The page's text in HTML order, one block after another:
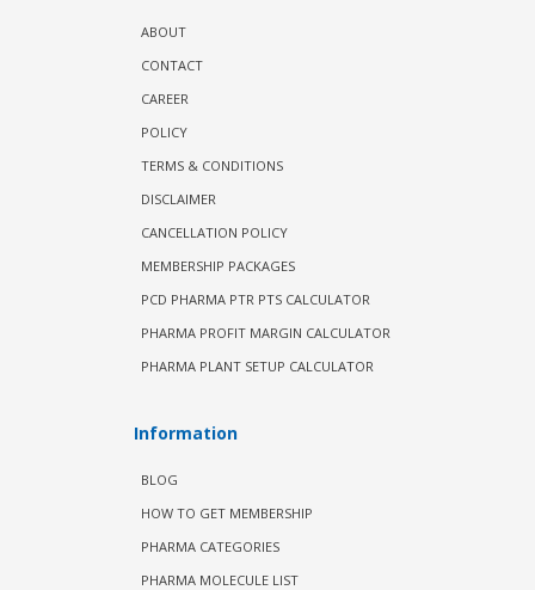
ABOUT
CONTACT
CAREER
POLICY
TERMS & CONDITIONS
DISCLAIMER
CANCELLATION POLICY
MEMBERSHIP PACKAGES
PCD PHARMA PTR PTS CALCULATOR
PHARMA PROFIT MARGIN CALCULATOR
PHARMA PLANT SETUP CALCULATOR
Information
BLOG
HOW TO GET MEMBERSHIP
PHARMA CATEGORIES
PHARMA MOLECULE LIST